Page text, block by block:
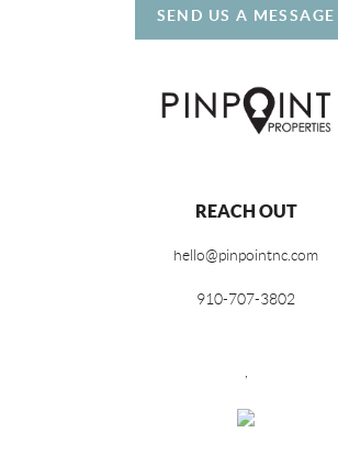
SEND US A MESSAGE
REACH OUT
hello@pinpointnc.com
910-707-3802
,